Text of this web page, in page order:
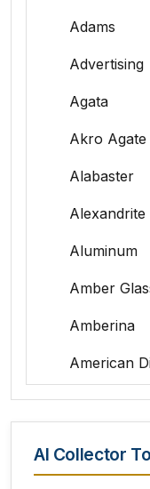
Adams
Advertising
Agata
Akro Agate
Alabaster
Alexandrite
Aluminum
Amber
Amberina
American
Amethyst
Animation
AI Collector